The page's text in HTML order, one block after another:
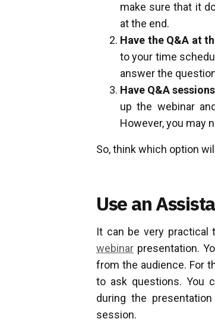
make sure that it
at the end.
Have the Q&A at
to your time
answer the
Have Q&A
up the webinar
However, you may
So, think which option
Use an
It can be very
webinar presentation.
from the audience. For
to ask questions. You
during the
session.